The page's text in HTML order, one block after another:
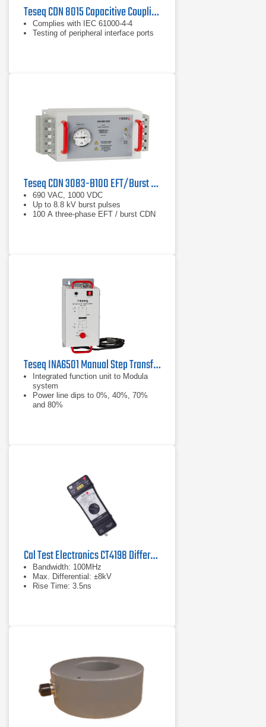
Teseq CDN 8015 Capacitive Coupling Clamp
Complies with IEC 61000-4-4
Testing of peripheral interface ports
Teseq CDN 3083-B100 EFT/Burst Coupling/Decoupling Network
690 VAC, 1000 VDC
Up to 8.8 kV burst pulses
100 A three-phase EFT / burst CDN
Teseq INA6501 Manual Step Transformer
Integrated function unit to Modula
system
Power line dips to 0%, 40%, 70%
and 80%
Cal Test Electronics CT4198 Differential Probe
Bandwidth: 100MHz
Max. Differential: ±8kV
Rise Time: 3.5ns